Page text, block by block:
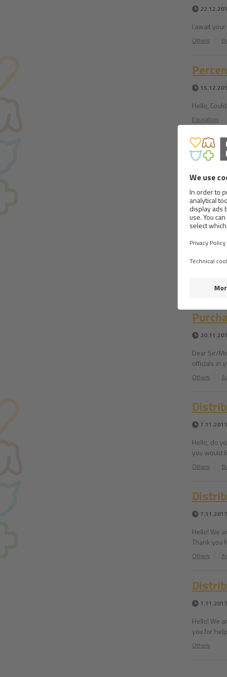
I await
Others
Hello,
Education
Hello, I
seen it
Education
Hello. Do
Dear Sir/
officials in
Others
7.11.2017
Hello, do
you would
Others
7.11.2017
Hello! We
Thank you
Others
1.11.2017
Hello! We
you for
Others